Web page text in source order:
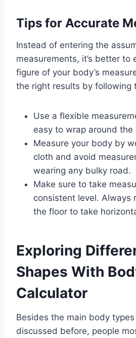
Tips for Accurate
Instead of entering the
measurements, it’s better to
figure of your body’s
the right results by following
Use a flexible
easy to wrap around the
Measure your body by
cloth and avoid
wearing any bulky road.
Make sure to take
consistent level. Always
the floor to take
Exploring
Shapes With
Calculator
Besides the main body
discussed before, people